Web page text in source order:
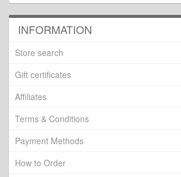
INFORMATION
Store search
Gift certificates
Affiliates
Terms & Conditions
Payment Methods
How to Order